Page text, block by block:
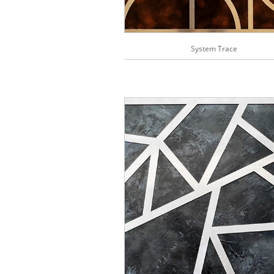
System Trace
